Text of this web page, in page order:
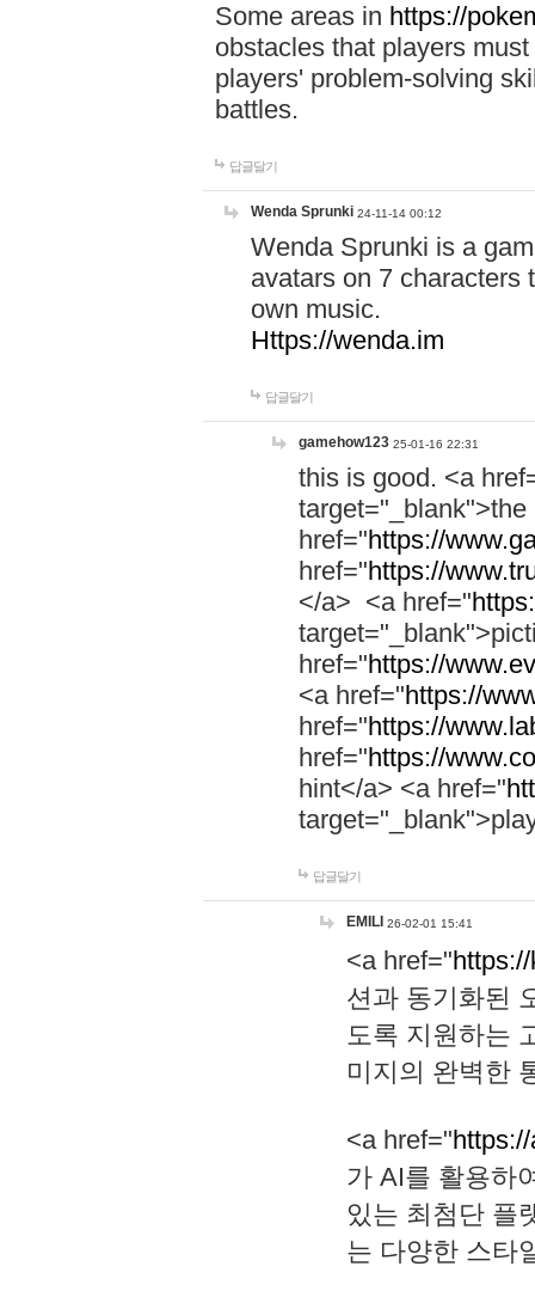
Some areas in https://
obstacles that players
players' problem-solving
battles.
답글달기
Wenda Sprunki 24-11-14 00:12
Wenda Sprunki is a
avatars on 7 characters
own music.
Https://wenda.im
답글달기
gamehow123 25-01-16 22:31
this is good. <a
href="https://
href="https://
</a> <a href="
href="https://
<a href="https://
href="https://
href="https://
hint</a> <a href="
답글달기
EMILI 26-02-01 15:41
<a href="
션과 동기화된
도록 지원하는
미지의 완벽한
<a href="
가 AI를 활용하
있는 최첨단 플
는 다양한 스타